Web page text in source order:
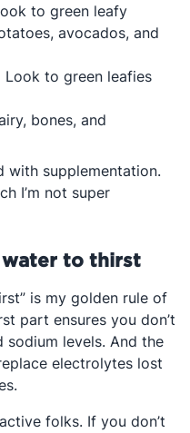
tabto green leafy
avocados, and
tab
Look to green leafies
bones, and
with supplementation.
I’m not super
to thirst
is my golden rule of
part ensures you don’t
levels. And the
electrolytes lost
folks. If you don’t